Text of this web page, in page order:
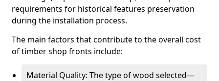
requirements for historical features preservation
during the installation process.
The main factors that contribute to the overall cost
of timber shop fronts include:
Material Quality: The type of wood selected—